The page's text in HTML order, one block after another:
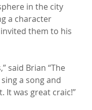
in the city
a character
invited them to his
said Brian “The
a song and
It was great craic!”